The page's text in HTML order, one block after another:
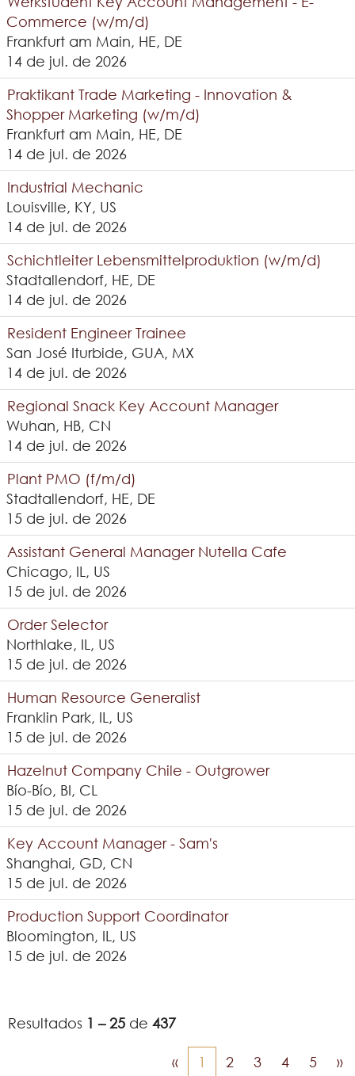
Commerce (w/m/d)
Frankfurt am Main, HE, DE
14 de jul. de 2026
Praktikant Trade Marketing - Innovation &
Shopper Marketing (w/m/d)
Frankfurt am Main, HE, DE
14 de jul. de 2026
Industrial Mechanic
Louisville, KY, US
14 de jul. de 2026
Schichtleiter Lebensmittelproduktion (w/m/d)
Stadtallendorf, HE, DE
14 de jul. de 2026
Resident Engineer Trainee
San José Iturbide, GUA, MX
14 de jul. de 2026
Regional Snack Key Account Manager
Wuhan, HB, CN
14 de jul. de 2026
Plant PMO (f/m/d)
Stadtallendorf, HE, DE
15 de jul. de 2026
Assistant General Manager Nutella Cafe
Chicago, IL, US
15 de jul. de 2026
Order Selector
Northlake, IL, US
15 de jul. de 2026
Human Resource Generalist
Franklin Park, IL, US
15 de jul. de 2026
Hazelnut Company Chile - Outgrower
Bío-Bío, BI, CL
15 de jul. de 2026
Key Account Manager - Sam's
Shanghai, GD, CN
15 de jul. de 2026
Production Support Coordinator
Bloomington, IL, US
15 de jul. de 2026
Resultados 1 – 25 de 437
« 1 2 3 4 5 »